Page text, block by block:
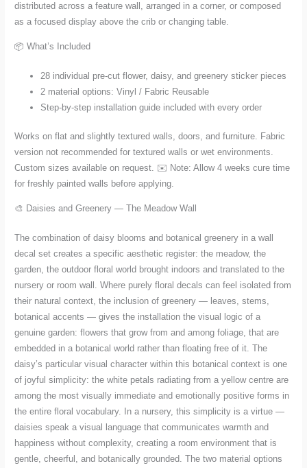
distributed across a feature wall, arranged in a corner, or composed
as a focused display above the crib or changing table.
📦 What’s Included
28 individual pre-cut flower, daisy, and greenery sticker pieces
2 material options: Vinyl / Fabric Reusable
Step-by-step installation guide included with every order
Works on flat and slightly textured walls, doors, and furniture. Fabric
version not recommended for textured walls or wet environments.
Custom sizes available on request. ✉️ Note: Allow 4 weeks cure time
for freshly painted walls before applying.
🎨 Daisies and Greenery — The Meadow Wall
The combination of daisy blooms and botanical greenery in a wall
decal set creates a specific aesthetic register: the meadow, the
garden, the outdoor floral world brought indoors and translated to the
nursery or room wall. Where purely floral decals can feel isolated from
their natural context, the inclusion of greenery — leaves, stems,
botanical accents — gives the installation the visual logic of a
genuine garden: flowers that grow from and among foliage, that are
embedded in a botanical world rather than floating free of it. The
daisy’s particular visual character within this botanical context is one
of joyful simplicity: the white petals radiating from a yellow centre are
among the most visually immediate and emotionally positive forms in
the entire floral vocabulary. In a nursery, this simplicity is a virtue —
daisies speak a visual language that communicates warmth and
happiness without complexity, creating a room environment that is
gentle, cheerful, and botanically grounded. The two material options